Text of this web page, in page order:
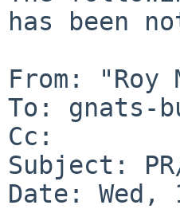
has been
From: "Roy
To: gnats-
Cc:
Subject:
Date: Wed,